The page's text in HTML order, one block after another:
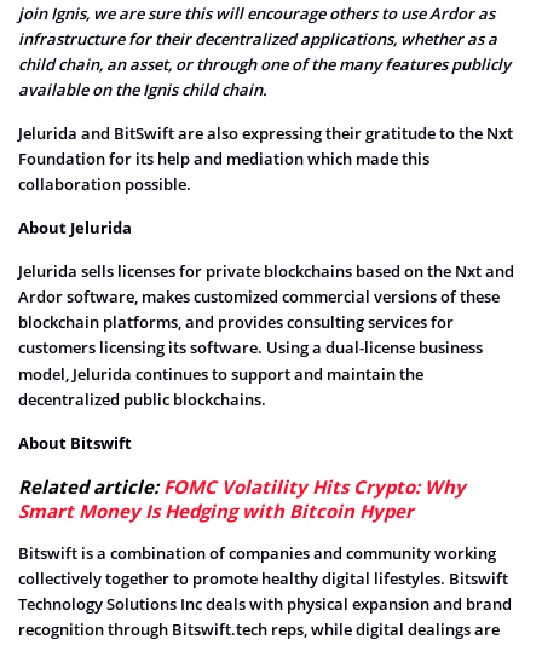
join Ignis, we are sure this will encourage others to use Ardor as
infrastructure for their decentralized applications, whether as a
child chain, an asset, or through one of the many features publicly
available on the Ignis child chain.
Jelurida and BitSwift are also expressing their gratitude to the Nxt
Foundation for its help and mediation which made this
collaboration possible.
About Jelurida
Jelurida sells licenses for private blockchains based on the Nxt and
Ardor software, makes customized commercial versions of these
blockchain platforms, and provides consulting services for
customers licensing its software. Using a dual-license business
model, Jelurida continues to support and maintain the
decentralized public blockchains.
About Bitswift
Related article:FOMC Volatility Hits Crypto: Why
Smart Money Is Hedging with Bitcoin Hyper
Bitswift is a combination of companies and community working
collectively together to promote healthy digital lifestyles. Bitswift
Technology Solutions Inc deals with physical expansion and brand
recognition through Bitswift.tech reps, while digital dealings are